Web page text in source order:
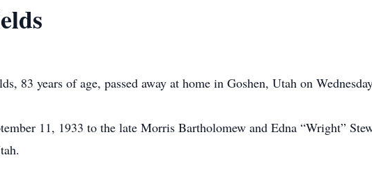
83 years of age, passed away at home in Goshen, Utah on
11, 1933 to the late Morris Bartholomew and Edna “Wright”